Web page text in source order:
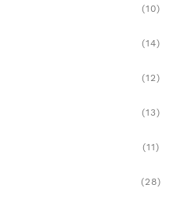
(10)
(14)
(12)
(13)
(11)
(28)